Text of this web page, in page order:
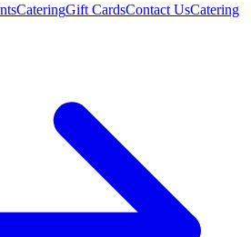
CateringGift CardsContact UsCatering